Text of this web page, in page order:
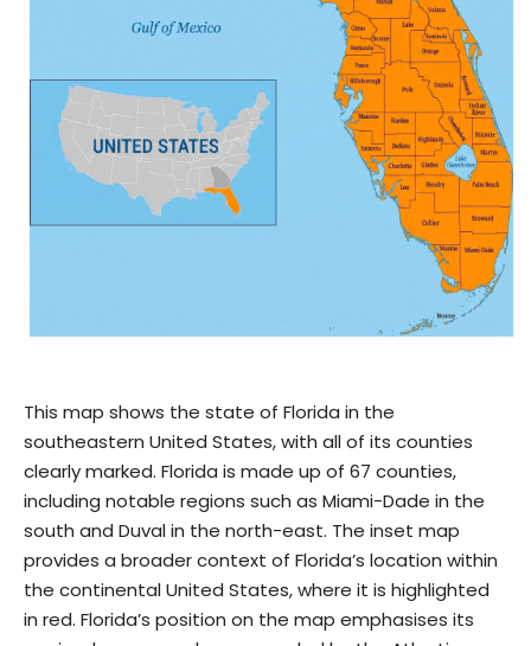
This map shows the state of Florida in the
southeastern United States, with all of its counties
clearly marked. Florida is made up of 67 counties,
including notable regions such as Miami-Dade in the
south and Duval in the north-east. The inset map
provides a broader context of Florida’s location within
the continental United States, where it is highlighted
in red. Florida’s position on the map emphasises its